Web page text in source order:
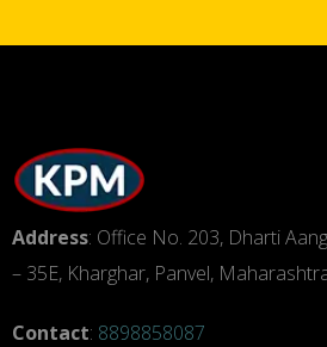
Address: Office No. 203, Dharti
– 35E, Kharghar, Panvel,
Contact: 8898858087